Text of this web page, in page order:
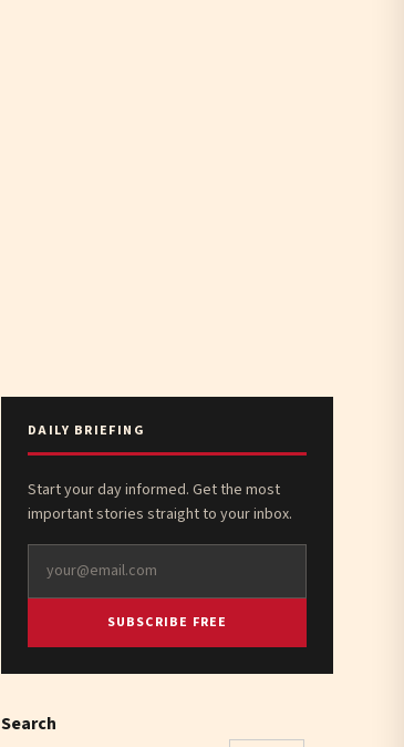
DAILY BRIEFING
Start your day informed. Get the most
important stories straight to your inbox.
SUBSCRIBE FREE
Search